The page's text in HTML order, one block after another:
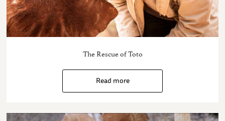
The Rescue of Toto
Read more